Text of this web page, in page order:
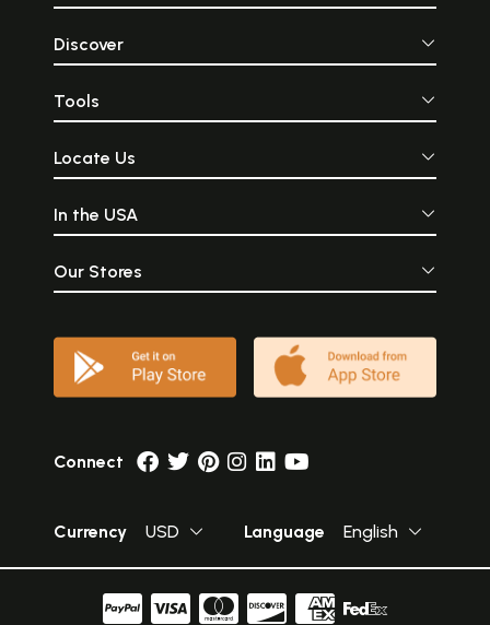
Discover
Tools
Locate Us
In the USA
Our Stores
Connect
Currency USD Language English